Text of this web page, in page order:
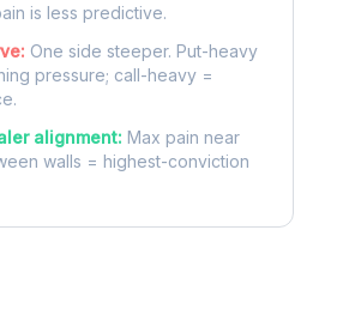
is less predictive.
One side steeper. Put-heavy
pressure; call-heavy =
alignment: Max pain near
walls = highest-conviction